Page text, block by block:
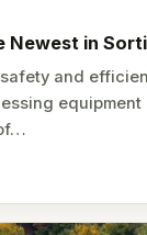
Newest in
and
equipment